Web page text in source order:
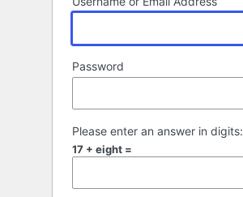
Password
Please enter an answer in digits:
17 + eight =